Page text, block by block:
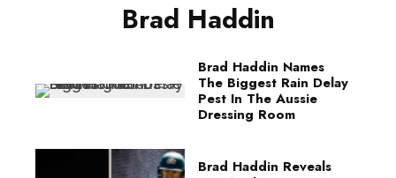
Brad Haddin
Brad Haddin Names
The Biggest Rain Delay
Pest In The Aussie
Dressing Room
Brad Haddin Reveals